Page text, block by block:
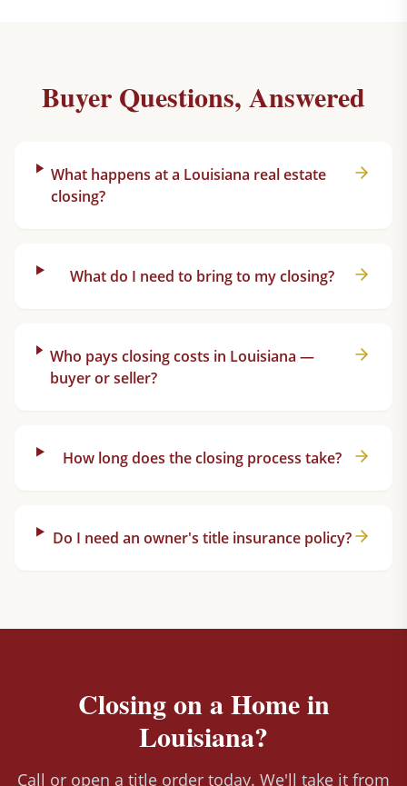
Buyer Questions, Answered
What happens at a Louisiana real estate
closing?
What do I need to bring to my closing?
Who pays closing costs in Louisiana —
buyer or seller?
How long does the closing process take?
Do I need an owner's title insurance policy?
Closing on a Home in
Louisiana?
Call or open a title order today. We'll take it from